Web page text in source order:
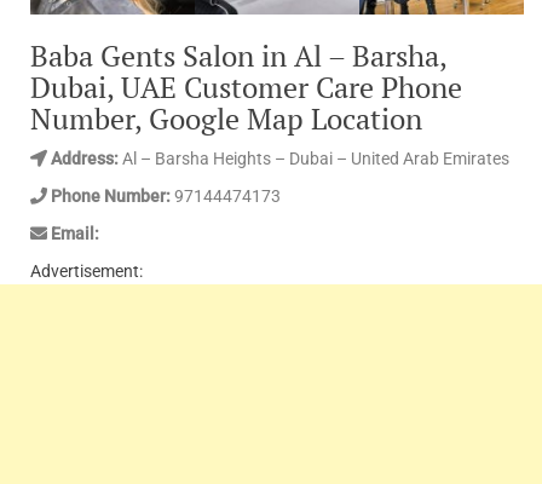
Baba Gents Salon in Al – Barsha,
Dubai, UAE Customer Care Phone
Number, Google Map Location
Address:Al – Barsha Heights – Dubai – United Arab Emirates
Phone Number:97144474173
Email:
Advertisement: